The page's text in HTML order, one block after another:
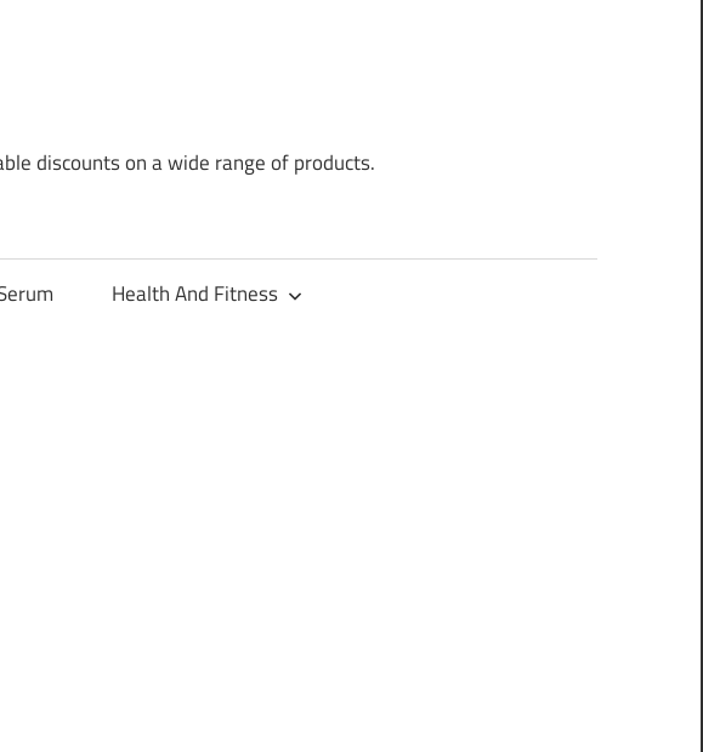
discounts on a wide range of products.
Health And Fitness